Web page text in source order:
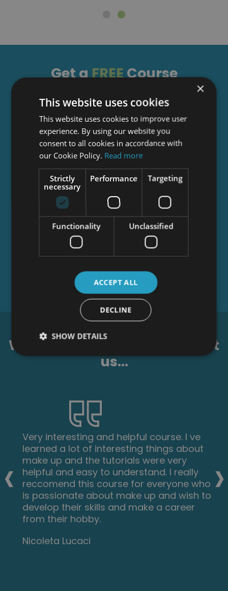
Get aFREECourse
Tick this box to Sign up for our newsletter, and
get access to the Interview Skills and CV Writing
Certificate course for free! By signing up, you
agree to ourPrivacy Notice&Cookie Policy
to receive marketing and related emails from
academy+ brands. You can unsubscribe at any
time.
What our students say about
us...
I am a doctor. This course is well
organized, covering all areas of CBT. The
videos and practical tips are very helpful.
All the modules are arranged with good
explanations and examples. Also each
module consists of quick test and
assignment which enables you to gain
knowledge. Finally I would like to thank the
‹ ›
×
This website uses cookies
This website uses cookies to improve user
experience. By using our website you
consent to all cookies in accordance with
our Cookie Policy. Read more
Strictly
necessary
Performance Targeting
Functionality Unclassified
ACCEPT ALL
DECLINE
SHOW DETAILS